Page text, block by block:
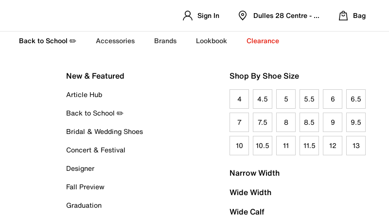
Sign In Dulles 28 Centre - Refreshed Location
Bag
Back to School ✏️ Accessories Brands Lookbook Clearance
New & Featured
Article Hub
Back to School ✏️
Bridal & Wedding Shoes
Concert & Festival
Designer
Fall Preview
Graduation
Shop By Shoe Size
4 4.5 5 5.5 6 6.5
7 7.5 8 8.5 9 9.5
10 10.5 11 11.5 12 13
Narrow Width
Wide Width
Wide Calf